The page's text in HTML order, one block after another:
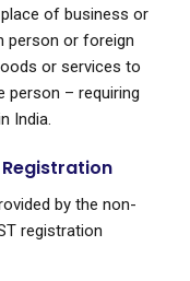
of business or
person or foreign
or services to
person – requiring
India.
by the non-
registration